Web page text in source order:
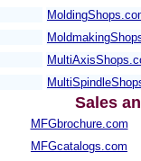
Sales
MFGbrochure.com
MFGcatalogs.com